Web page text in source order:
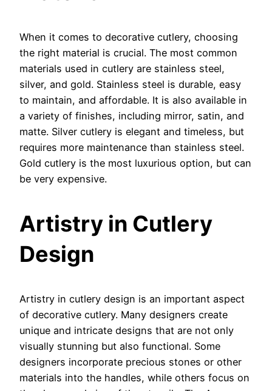
When it comes to decorative cutlery, choosing
the right material is crucial. The most common
materials used in cutlery are stainless steel,
silver, and gold. Stainless steel is durable, easy
to maintain, and affordable. It is also available in
a variety of finishes, including mirror, satin, and
matte. Silver cutlery is elegant and timeless, but
requires more maintenance than stainless steel.
Gold cutlery is the most luxurious option, but can
be very expensive.
Artistry in Cutlery
Design
Artistry in cutlery design is an important aspect
of decorative cutlery. Many designers create
unique and intricate designs that are not only
visually stunning but also functional. Some
designers incorporate precious stones or other
materials into the handles, while others focus on